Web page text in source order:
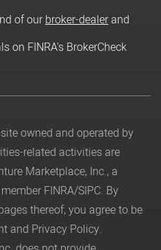
of ourbroker-dealerand
on FINRA's BrokerCheck
owned and operated by
related activities are
Marketplace, Inc., a
FINRA/SIPC. By
thereof, you agree to be
and Privacy Policy.